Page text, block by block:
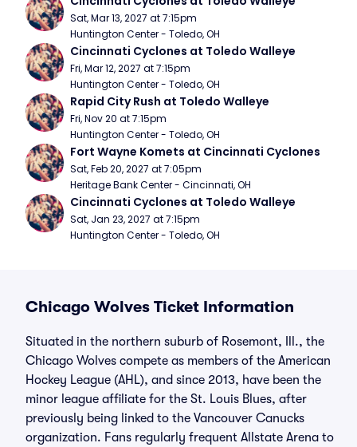
Sat, Mar 13, 2027 at 7:15pm
Huntington Center - Toledo, OH
Cincinnati Cyclones at Toledo Walleye
Fri, Mar 12, 2027 at 7:15pm
Huntington Center - Toledo, OH
Rapid City Rush at Toledo Walleye
Fri, Nov 20 at 7:15pm
Huntington Center - Toledo, OH
Fort Wayne Komets at Cincinnati Cyclones
Sat, Feb 20, 2027 at 7:05pm
Heritage Bank Center - Cincinnati, OH
Cincinnati Cyclones at Toledo Walleye
Sat, Jan 23, 2027 at 7:15pm
Huntington Center - Toledo, OH
Chicago Wolves Ticket Information
Situated in the northern suburb of Rosemont, Ill., the
Chicago Wolves compete as members of the American
Hockey League (AHL), and since 2013, have been the
minor league affiliate for the St. Louis Blues, after
previously being linked to the Vancouver Canucks
organization. Fans regularly frequent Allstate Arena to